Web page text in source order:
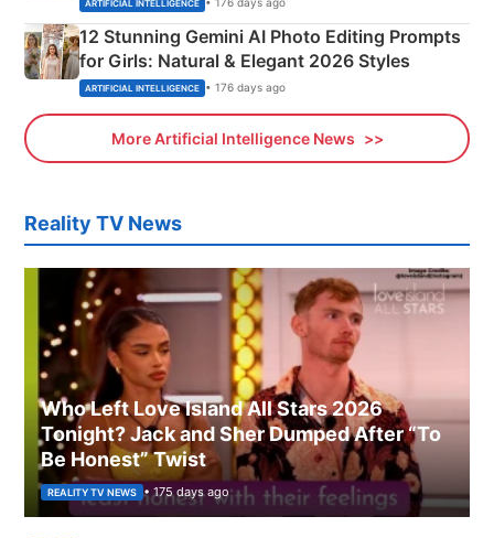
ARTIFICIAL INTELLIGENCE
12 Stunning Gemini AI Photo Editing Prompts
for Girls: Natural & Elegant 2026 Styles
ARTIFICIAL INTELLIGENCE • 176 days ago
More Artificial Intelligence News
Reality TV News
Who Left Love Island All Stars 2026
Tonight? Jack and Sher Dumped After “To
Be Honest” Twist
REALITY TV NEWS • 175 days ago